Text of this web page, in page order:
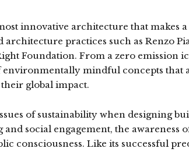
innovative architecture that makes
practices such as Renzo
Foundation. From a zero emission
mindful concepts
global impact.
of sustainability when designing
social engagement, the awareness
Like its successful